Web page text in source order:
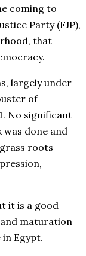
coming to
Party (FJP),
that
largely under
of
No significant
done and
roots
it is a good
maturation
Egypt.